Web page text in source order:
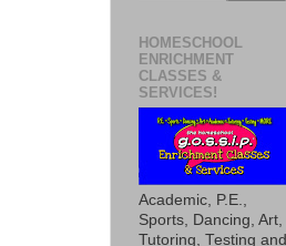
HOMESCHOOL
ENRICHMENT
CLASSES &
SERVICES!
Academic, P.E.,
Sports, Dancing, Art,
Tutoring, Testing and